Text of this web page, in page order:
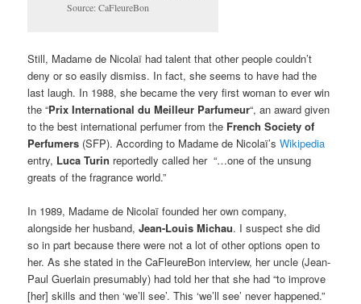
Source: CaFleureBon
Still, Madame de Nicolaï had talent that other people couldn’t
deny or so easily dismiss. In fact, she seems to have had the
last laugh. In 1988, she became the very first woman to ever win
the “Prix International du Meilleur Parfumeur“, an award given
to the best international perfumer from the French Society of
Perfumers (SFP). According to Madame de Nicolaï’sWikipedia
entry, Luca Turin reportedly called her “…one of the unsung
greats of the fragrance world.”
In 1989, Madame de Nicolaï founded her own company,
alongside her husband,Jean-Louis Michau. I suspect she did
so in part because there were not a lot of other options open to
her. As she stated in the CaFleureBon interview, her uncle (Jean-
Paul Guerlain presumably) had told her that she had “to improve
[her] skills and then ‘we’ll see’. This ‘we’ll see’ never happened.”